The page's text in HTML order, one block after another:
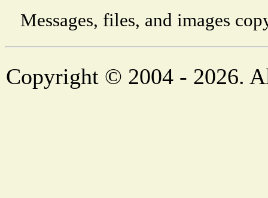
Messages, files, and images
Copyright © 2004 - 2026.